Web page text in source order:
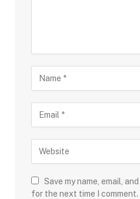
Save my name, email,
for the next time I comment.